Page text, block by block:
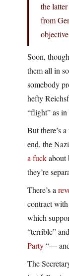
the
from
Soon,
them all in
somebody
hefty
“flight” as
But there’s
end, the
a fuckabout
they’re
There’s a
contract
which
“terrible” and
Party“—
The